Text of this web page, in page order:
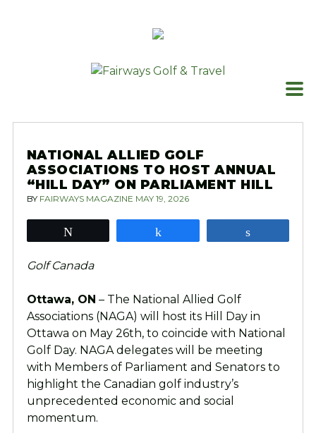
NATIONAL ALLIED GOLF
ASSOCIATIONS TO HOST ANNUAL
“HILL DAY” ON PARLIAMENT HILL
BY FAIRWAYS MAGAZINE MAY 19, 2026
Golf Canada
Ottawa, ON – The National Allied Golf
Associations (NAGA) will host its Hill Day in
Ottawa on May 26th, to coincide with National
Golf Day. NAGA delegates will be meeting
with Members of Parliament and Senators to
highlight the Canadian golf industry’s
unprecedented economic and social
momentum.